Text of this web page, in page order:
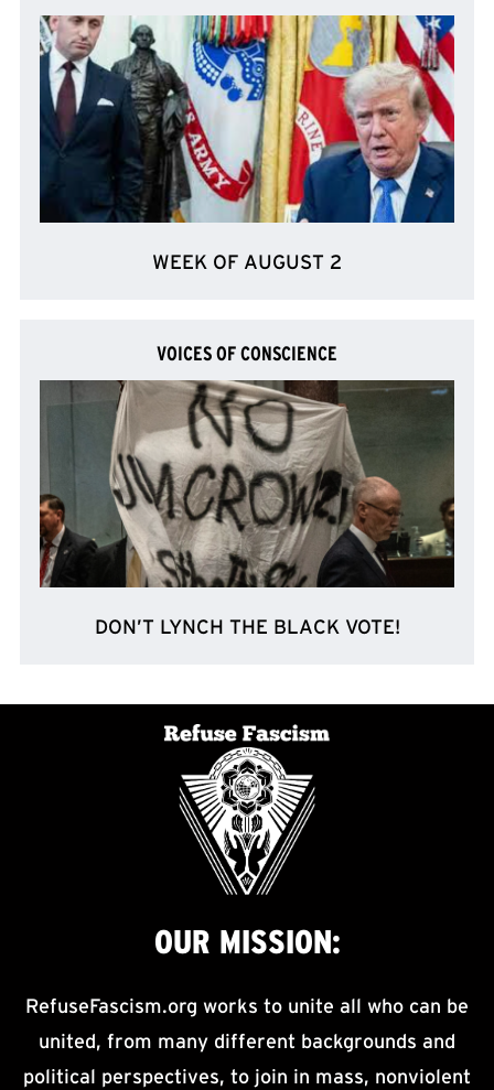
WEEK OF AUGUST 2
VOICES OF CONSCIENCE
DON’T LYNCH THE BLACK VOTE!
OUR MISSION:
RefuseFascism.org works to unite all who can be
united, from many different backgrounds and
political perspectives, to join in mass, nonviolent